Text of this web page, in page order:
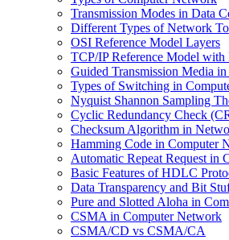
Transmission Modes in Data
Different Types of Network
OSI Reference Model Layers
TCP/IP Reference Model with
Guided Transmission Media
Types of Switching in
Nyquist Shannon Sampling
Cyclic Redundancy Check
Checksum Algorithm in
Hamming Code in Computer
Automatic Repeat Request in
Basic Features of HDLC
Data Transparency and Bit
Pure and Slotted Aloha in
CSMA in Computer Network
CSMA/CD vs CSMA/CA